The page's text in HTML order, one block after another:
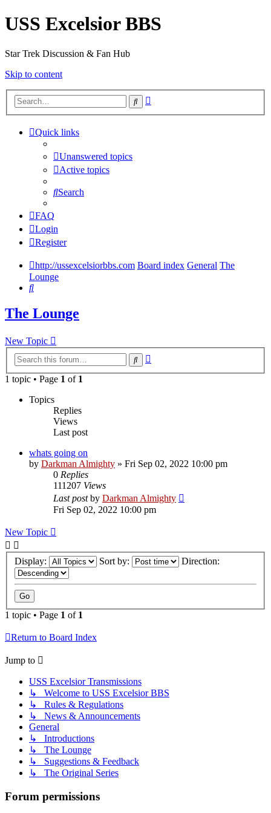
USS Excelsior BBS
Star Trek Discussion & Fan Hub
Skip to content
Search
Quick links
Unanswered topics
Active topics
Search
FAQ
Login
Register
http://ussexcelsiorbbs.com Board index General The
Lounge
Search
The Lounge
New Topic
Search
1 topic • Page 1 of 1
Topics
Replies
Views
Last post
whats going on
by Darkman Almighty » Fri Sep 02, 2022 10:00 pm
0 Replies
111207 Views
Last postby Darkman Almighty
Fri Sep 02, 2022 10:00 pm
New Topic
Display: Sort by: Direction:
1 topic • Page 1 of 1
Return to Board Index
Jump to
USS Excelsior Transmissions
↳ Welcome to USS Excelsior BBS
↳ Rules & Regulations
↳ News & Announcements
General
↳ Introductions
↳ The Lounge
↳ Suggestions & Feedback
↳ The Original Series
Forum permissions